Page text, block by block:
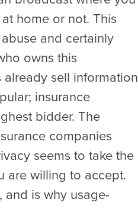
home or not. This
and certainly
owns this
sell information
insurance
bidder. The
companies
seems to take the
are willing to accept.
and is why usage-